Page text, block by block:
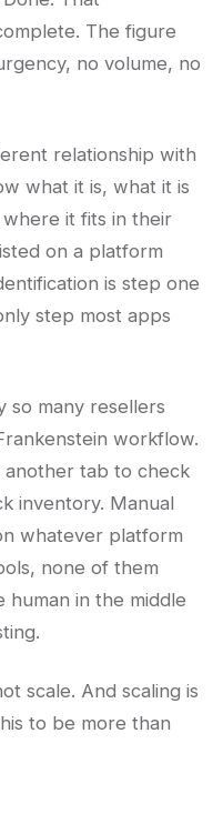
The figure
no volume, no
relationship with
what it is, what it is
it fits in their
on a platform
is step one
step most apps
so many resellers
workflow.
another tab to check
inventory. Manual
whatever platform
none of them
human in the middle
scale. And scaling is
to be more than